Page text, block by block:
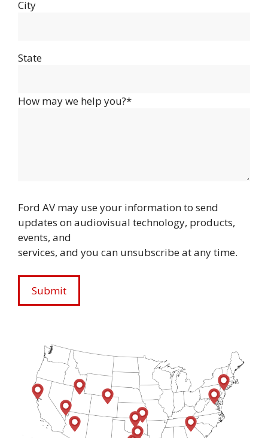
City
State
How may we help you?*
Ford AV may use your information to send
updates on audiovisual technology, products,
events, and
services, and you can unsubscribe at any time.